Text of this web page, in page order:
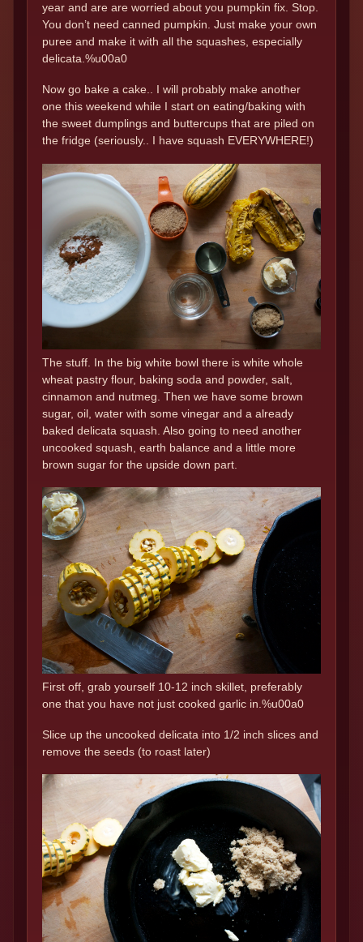
year and are are worried about you pumpkin fix. Stop.
You don’t need canned pumpkin. Just make your own
puree and make it with all the squashes, especially
delicata.%u00a0
Now go bake a cake.. I will probably make another
one this weekend while I start on eating/baking with
the sweet dumplings and buttercups that are piled on
the fridge (seriously.. I have squash EVERYWHERE!)
The stuff. In the big white bowl there is white whole
wheat pastry flour, baking soda and powder, salt,
cinnamon and nutmeg. Then we have some brown
sugar, oil, water with some vinegar and a already
baked delicata squash. Also going to need another
uncooked squash, earth balance and a little more
brown sugar for the upside down part.
First off, grab yourself 10-12 inch skillet, preferably
one that you have not just cooked garlic in.%u00a0
Slice up the uncooked delicata into 1/2 inch slices and
remove the seeds (to roast later)